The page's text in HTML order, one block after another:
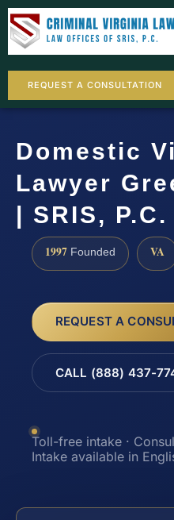
REQUEST A CONSULTATION
Domestic
Lawyer
| SRIS,
1997 Founded VA
REQUEST A
CALL (888) 437-
Toll-free intake ·
Intake available in